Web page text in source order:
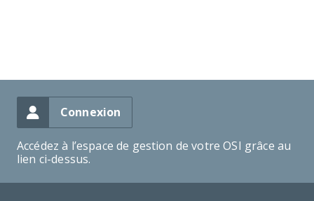
Connexion
Accédez à l’espace de gestion de votre OSI grâce au
lien ci-dessus.